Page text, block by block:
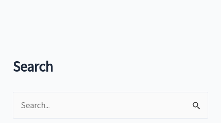
in
sales
Search
e